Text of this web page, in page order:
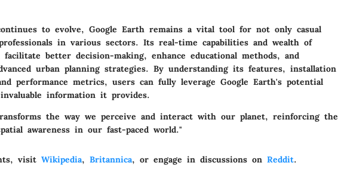
to evolve, Google Earth remains a vital tool for not only casual
in various sectors. Its real-time capabilities and wealth of
better decision-making, enhance educational methods, and
urban planning strategies. By understanding its features, installation
performance metrics, users can fully leverage Google Earth's potential
information it provides.
the way we perceive and interact with our planet, reinforcing the
awareness in our fast-paced world."
visit Wikipedia, Britannica, or engage in discussions on Reddit.